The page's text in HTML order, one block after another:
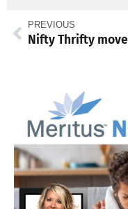
PREVIOUS